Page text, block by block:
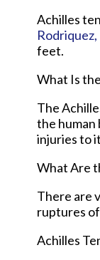
Achilles
feet.
What Is
The
the human
injuries to
What Are
There are
ruptures
Achilles